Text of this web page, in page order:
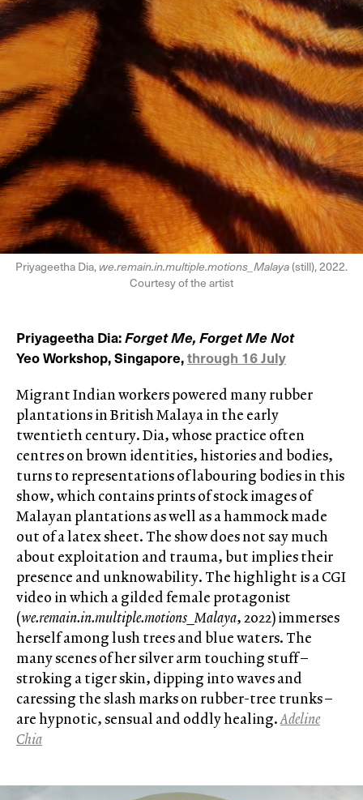
Priyageetha Dia,we.remain.in.multiple.motions_Malaya(still), 2022.
Courtesy of the artist
Priyageetha Dia:Forget Me, Forget Me Not
Yeo Workshop, Singapore,through 16 July
Migrant Indian workers powered many rubber
plantations in British Malaya in the early
twentieth century. Dia, whose practice often
centres on brown identities, histories and bodies,
turns to representations of labouring bodies in this
show, which contains prints of stock images of
Malayan plantations as well as a hammock made
out of a latex sheet. The show does not say much
about exploitation and trauma, but implies their
presence and unknowability. The highlight is a CGI
video in which a gilded female protagonist
(we.remain.in.multiple.motions_Malaya, 2022) immerses
herself among lush trees and blue waters. The
many scenes of her silver arm touching stuff –
stroking a tiger skin, dipping into waves and
caressing the slash marks on rubber-tree trunks –
are hypnotic, sensual and oddly healing.Adeline
Chia